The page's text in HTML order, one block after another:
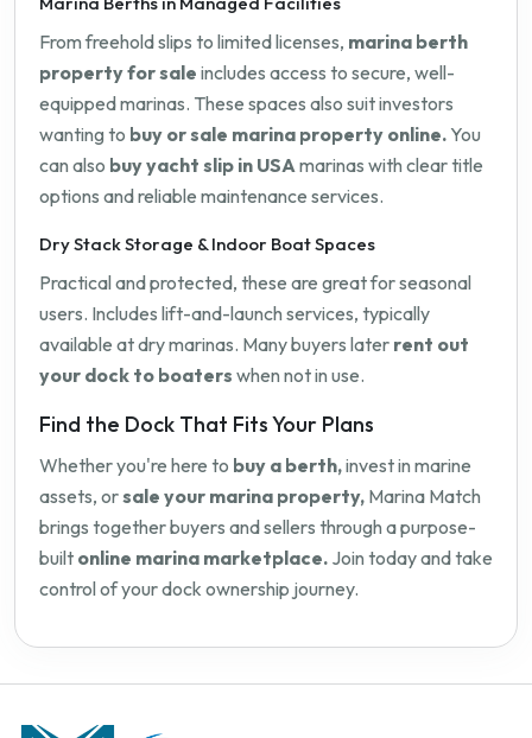
From freehold slips to limited licenses, marina berth
property for sale includes access to secure, well-
equipped marinas. These spaces also suit investors
wanting to buy or sale marina property online. You
can also buy yacht slip in USAmarinas with clear title
options and reliable maintenance services.
Dry Stack Storage & Indoor Boat Spaces
Practical and protected, these are great for seasonal
users. Includes lift-and-launch services, typically
available at dry marinas. Many buyers later rent out
your dock to boaters when not in use.
Find the Dock That Fits Your Plans
Whether you're here to buy a berth,invest in marine
assets, orsale your marina property, Marina Match
brings together buyers and sellers through a purpose-
built online marina marketplace. Join today and take
control of your dock ownership journey.